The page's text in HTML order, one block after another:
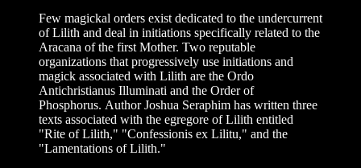
Few magickal orders exist dedicated to the undercurrent
of Lilith and deal in initiations specifically related to the
Aracana of the first Mother. Two reputable
organizations that progressively use initiations and
magick associated with Lilith are the Ordo
Antichristianus Illuminati and the Order of
Phosphorus. Author Joshua Seraphim has written three
texts associated with the egregore of Lilith entitled
"Rite of Lilith," "Confessionis ex Lilitu," and the
"Lamentations of Lilith."